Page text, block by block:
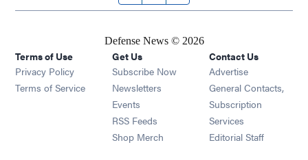
Defense News © 2026
Terms of Use
Privacy Policy
Terms of Service
Get Us
Subscribe Now
Newsletters Opens in new window
Events Opens in new window
RSS Feeds Opens in new window
Shop Merch Opens in new window
Contact Us
Advertise
General Contacts,
Subscription
Services
Editorial Staff